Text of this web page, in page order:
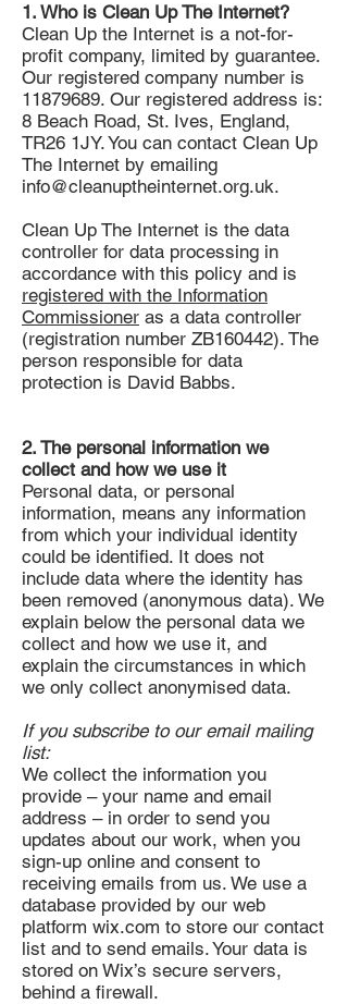
1. Who is Clean Up The Internet?
Clean Up the Internet is a not-for-
profit company, limited by guarantee.
Our registered company number is
11879689. Our registered address is:
8 Beach Road, St. Ives, England,
TR26 1JY. You can contact Clean Up
The Internet by emailing
info@cleanuptheinternet.org.uk.
Clean Up The Internet is the data
controller for data processing in
accordance with this policy and is
registered with the Information
Commissioner as a data controller
(registration number ZB160442). The
person responsible for data
protection is David Babbs.
2. The personal information we
collect and how we use it
Personal data, or personal
information, means any information
from which your individual identity
could be identified. It does not
include data where the identity has
been removed (anonymous data). We
explain below the personal data we
collect and how we use it, and
explain the circumstances in which
we only collect anonymised data.
If you subscribe to our email mailing
list:
We collect the information you
provide – your name and email
address – in order to send you
updates about our work, when you
sign-up online and consent to
receiving emails from us. We use a
database provided by our web
platform wix.com to store our contact
list and to send emails. Your data is
stored on Wix’s secure servers,
behind a firewall.